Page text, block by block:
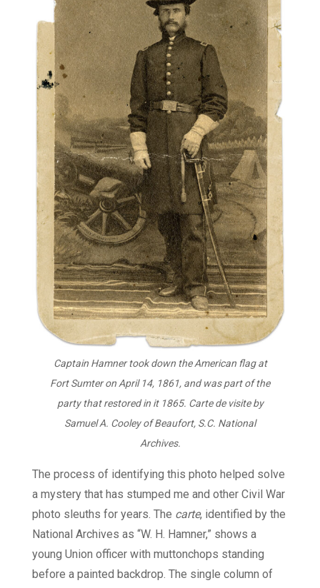
Captain Hamner took down the American flag at
Fort Sumter on April 14, 1861, and was part of the
party that restored in it 1865. Carte de visite by
Samuel A. Cooley of Beaufort, S.C. National
Archives.
The process of identifying this photo helped solve
a mystery that has stumped me and other Civil War
photo sleuths for years. The carte, identified by the
National Archives as “W. H. Hamner,” shows a
young Union officer with muttonchops standing
before a painted backdrop. The single column of